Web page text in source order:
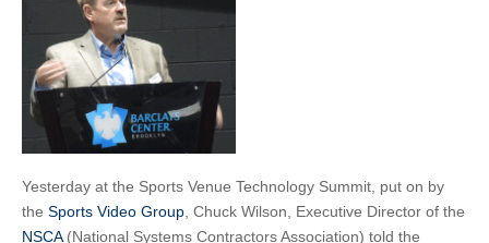
Yesterday at the Sports Venue Technology Summit, put on by
the Sports Video Group , Chuck Wilson, Executive Director of the
NSCA(National Systems Contractors Association) told the